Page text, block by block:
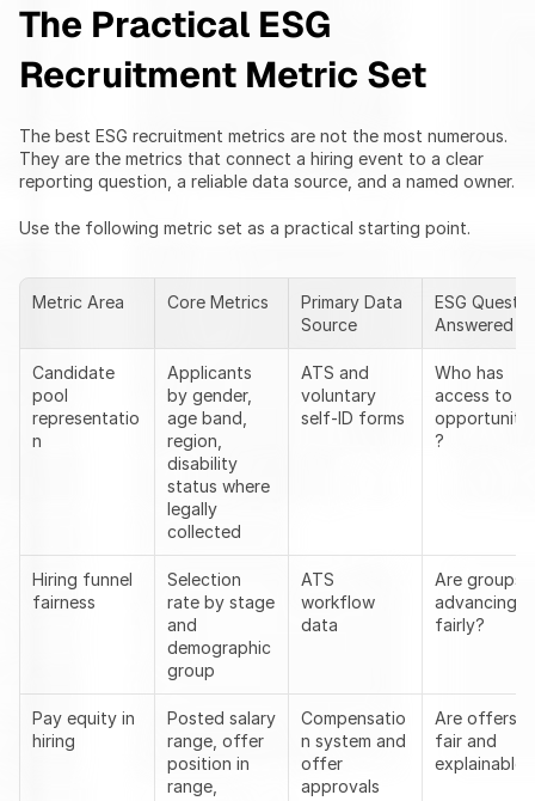
The Practical ESG
Recruitment Metric Set
The best ESG recruitment metrics are not the most numerous.
They are the metrics that connect a hiring event to a clear
reporting question, a reliable data source, and a named owner.
Use the following metric set as a practical starting point.
Metric Area Core Metrics
Primary Data
Source
ESG
Answered
Candidate
pool
representatio
n
Applicants
by gender,
age band,
region,
disability
status where
legally
collected
ATS and
voluntary
self-ID forms
Who has
access to
?
Hiring funnel
fairness
Selection
rate by stage
and
demographic
group
ATS
workflow
data
Are groups
advancing
fairly?
Pay equity in
hiring
Posted salary
range, offer
position in
range,
Compensatio
n system and
offer
approvals
Are offers
fair and
explainable?